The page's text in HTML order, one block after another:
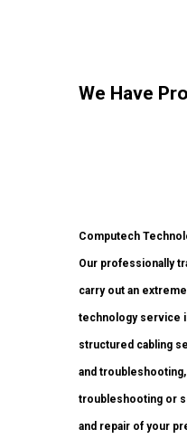
We Have
Computech
Our professionally
carry out an
technology service
structured cabling
and
troubleshooting or
and repair of your